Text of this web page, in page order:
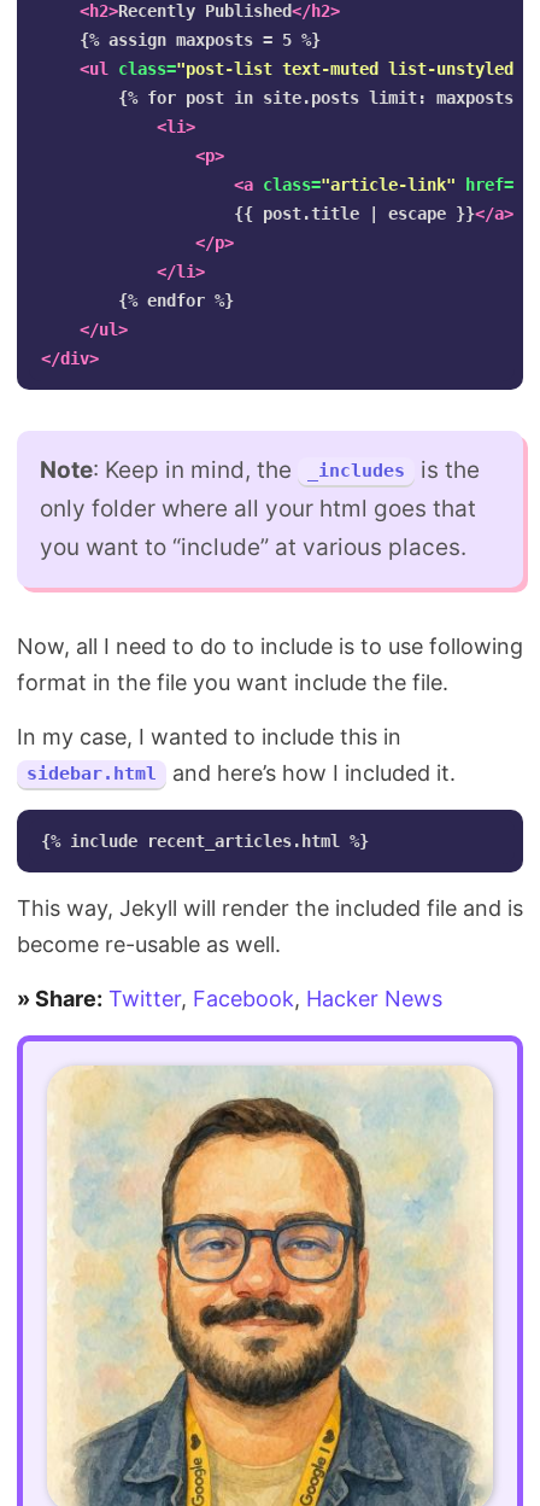
<h2>Recently Published</h2>
    {% assign maxposts = 5 %}
<ul
class="post-list text-muted list-unstyled"
{% for post in site.posts limit: maxposts
<li>
<p>
<a class="article-link" href=
                    {{ post.title | escape }}
</a>
</p>
</li>
        {% endfor %}
</ul>
</div>
Note: Keep in mind, the _includes
is the
only folder where all your html goes that
you want to “include” at various places.
Now, all I need to do to include is to use following
format in the file you want include the file.
In my case, I wanted to include this in
sidebar.html and here’s how I included it.
This way, Jekyll will render the included file and is
become re-usable as well.
» Share: Twitter, Facebook, Hacker News